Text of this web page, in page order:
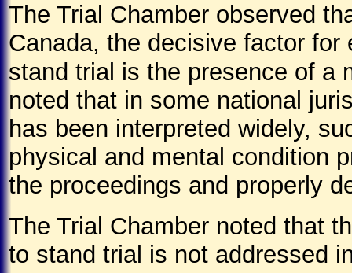
The Trial Chamber observed
Canada, the decisive factor for
stand trial is the presence of a
noted that in some national
has been interpreted widely,
physical and mental condition
the proceedings and properly
The Trial Chamber noted that
to stand trial is not addressed